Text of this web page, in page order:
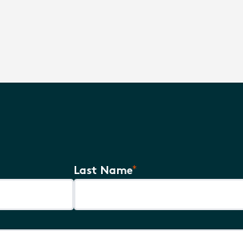
Last Name*